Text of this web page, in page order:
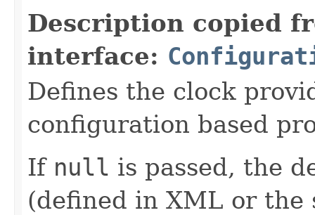
Description copied
interface:
Defines the clock
configuration based
If null is passed, the
(defined in XML or